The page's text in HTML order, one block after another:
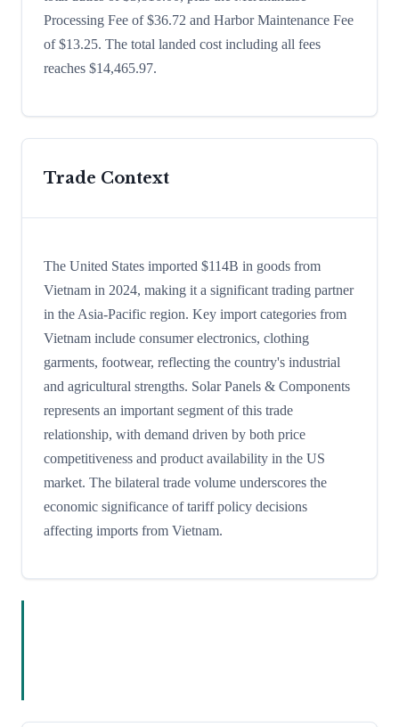
Processing Fee of $36.72 and Harbor Maintenance Fee
of $13.25. The total landed cost including all fees
reaches $14,465.97.
Trade Context
The United States imported $114B in goods from
Vietnam in 2024, making it a significant trading partner
in the Asia-Pacific region. Key import categories from
Vietnam include consumer electronics, clothing
garments, footwear, reflecting the country's industrial
and agricultural strengths. Solar Panels & Components
represents an important segment of this trade
relationship, with demand driven by both price
competitiveness and product availability in the US
market. The bilateral trade volume underscores the
economic significance of tariff policy decisions
affecting imports from Vietnam.